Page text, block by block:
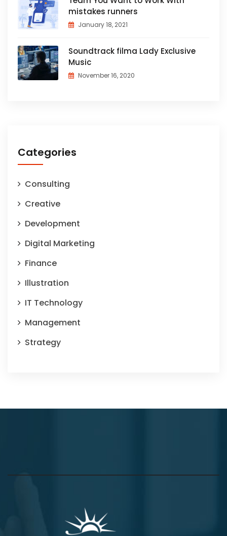
mistakes runners
January 18, 2021
Soundtrack filma Lady Exclusive
Music
November 16, 2020
Categories
Consulting
Creative
Development
Digital Marketing
Finance
Illustration
IT Technology
Management
Strategy